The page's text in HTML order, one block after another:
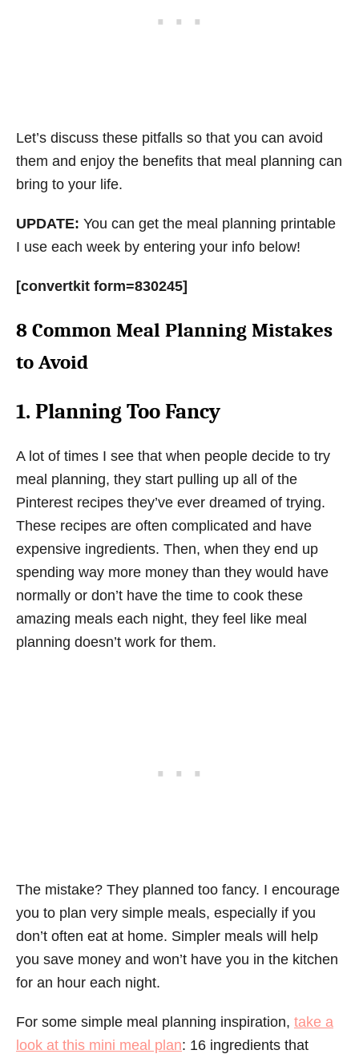
Let’s discuss these pitfalls so that you can avoid
them and enjoy the benefits that meal planning can
bring to your life.
UPDATE: You can get the meal planning printable
I use each week by entering your info below!
[convertkit form=830245]
8 Common Meal Planning Mistakes
to Avoid
1. Planning Too Fancy
A lot of times I see that when people decide to try
meal planning, they start pulling up all of the
Pinterest recipes they’ve ever dreamed of trying.
These recipes are often complicated and have
expensive ingredients. Then, when they end up
spending way more money than they would have
normally or don’t have the time to cook these
amazing meals each night, they feel like meal
planning doesn’t work for them.
The mistake? They planned too fancy. I encourage
you to plan very simple meals, especially if you
don’t often eat at home. Simpler meals will help
you save money and won’t have you in the kitchen
for an hour each night.
For some simple meal planning inspiration, take a
look at this mini meal plan: 16 ingredients that